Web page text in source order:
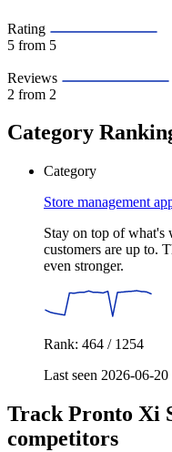
Rating
5 from 5
Reviews
2 from 2
Category
Category
Store management
Stay on top of what's
customers are up to.
even stronger.
Rank: 464 / 1254
Last seen 2026-06-20
Track Pronto Xi
competitors